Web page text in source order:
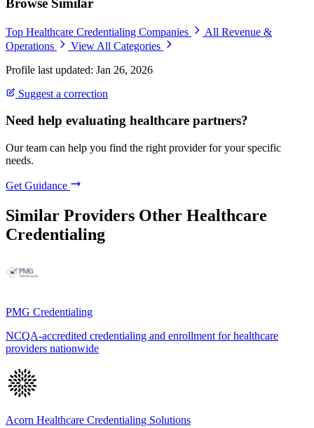
Browse Similar
Top Healthcare Credentialing Companies
All Revenue &
Operations
View All Categories
Profile last updated: Jan 26, 2026
Suggest a correction
Need help evaluating healthcare partners?
Our team can help you find the right provider for your specific
needs.
Get Guidance
Similar Providers Other Healthcare
Credentialing
PMG Credentialing
NCQA-accredited credentialing and enrollment for healthcare
providers nationwide
Acorn Healthcare Credentialing Solutions